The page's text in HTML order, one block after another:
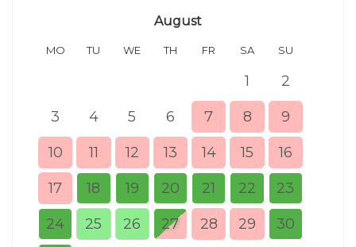
August
MO TU WE TH FR SA SU
1 2
3 4 5 6 7 8 9
10 11 12 13 14 15 16
17 18 19 20 21 22 23
24 25 26 27 28 29 30